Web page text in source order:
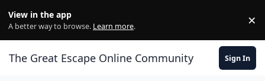
View in the app
A better way to browse. Learn more. ×
The Great Escape Online Community Sign In